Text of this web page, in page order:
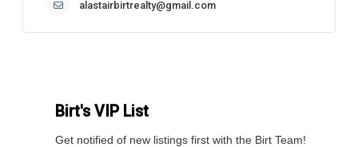
alastairbirtrealty@gmail.com
Birt's VIP List
Get notified of new listings first with the Birt Team!